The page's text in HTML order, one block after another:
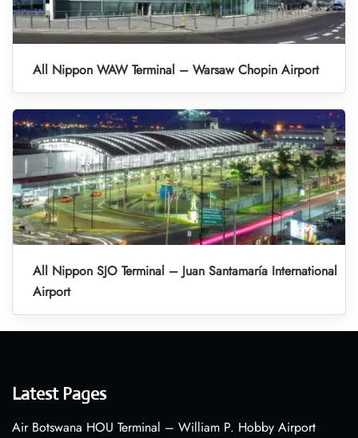
All Nippon WAW Terminal – Warsaw Chopin Airport
All Nippon SJO Terminal – Juan Santamaría International
Airport
Latest Pages
Air Botswana HOU Terminal – William P. Hobby Airport